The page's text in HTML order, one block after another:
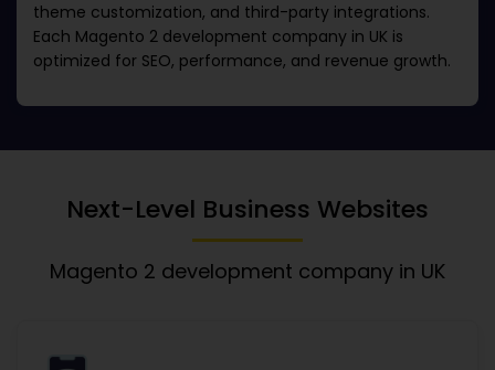
theme customization, and third-party integrations.
Each Magento 2 development company in UK is
optimized for SEO, performance, and revenue growth.
Next-Level Business Websites
Magento 2 development company in UK